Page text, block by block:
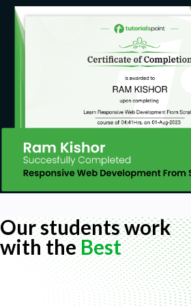
Our students work
with theBest